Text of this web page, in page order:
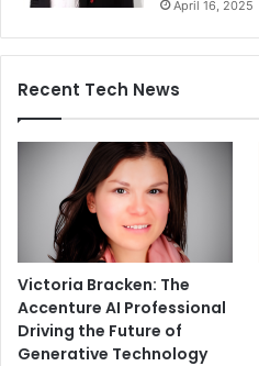
April 16, 2025
Recent Tech News
Victoria Bracken: The
Accenture AI Professional
Driving the Future of
Generative Technology